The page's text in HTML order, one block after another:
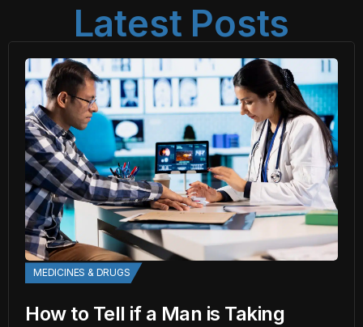
Latest Posts
MEDICINES & DRUGS
How to Tell if a Man is Taking